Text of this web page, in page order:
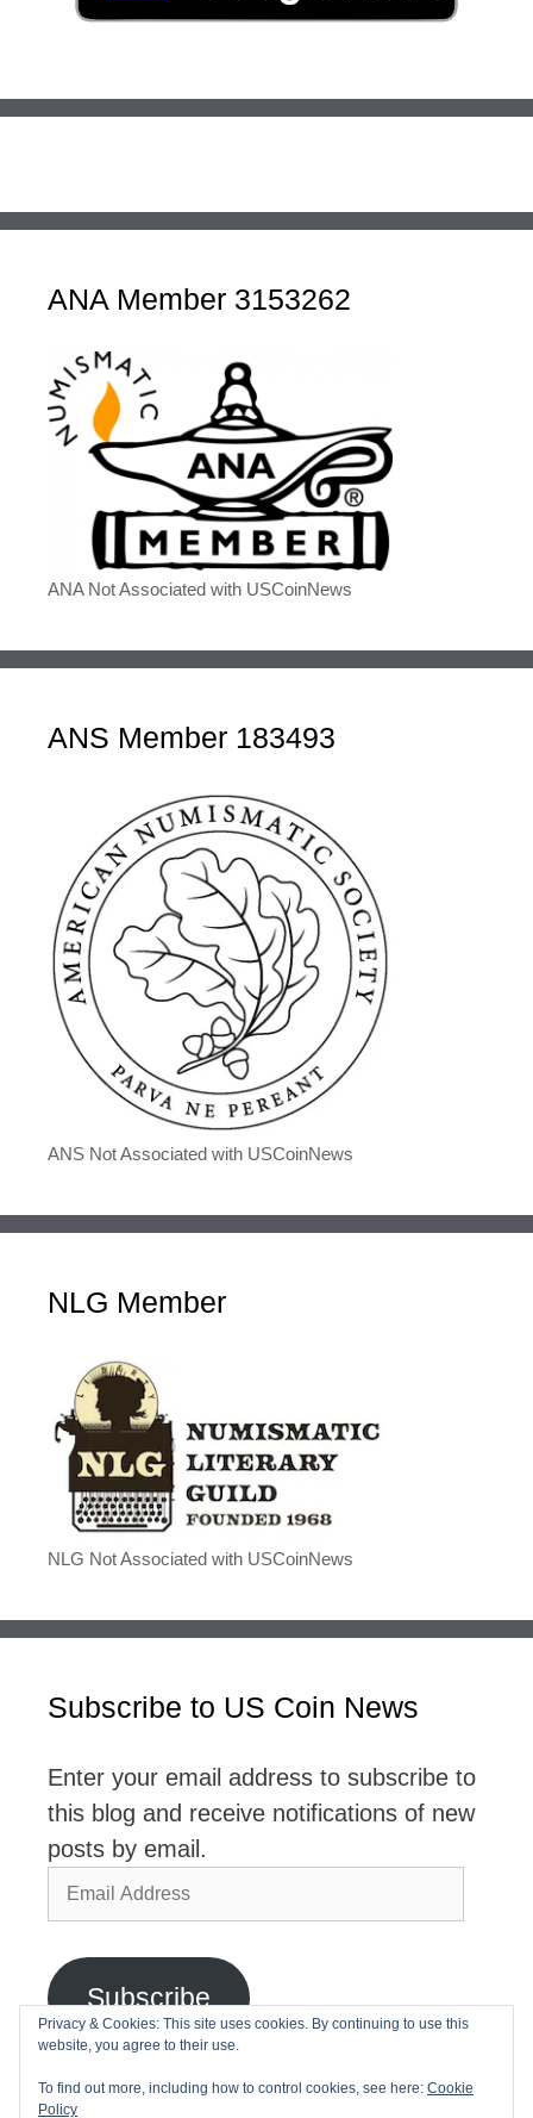
ANA Member 3153262
ANA Not Associated with USCoinNews
ANS Member 183493
ANS Not Associated with USCoinNews
NLG Member
NLG Not Associated with USCoinNews
Subscribe to US Coin News
Enter your email address to subscribe to
this blog and receive notifications of new
posts by email.
Email
Address
Subscribe
Join 2,768 other subscribers
Privacy & Cookies: This site uses cookies. By continuing to use this
website, you agree to their use.
To find out more, including how to control cookies, see here: Cookie
Policy